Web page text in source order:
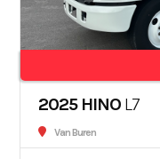
2025 HINO L7
Van Buren